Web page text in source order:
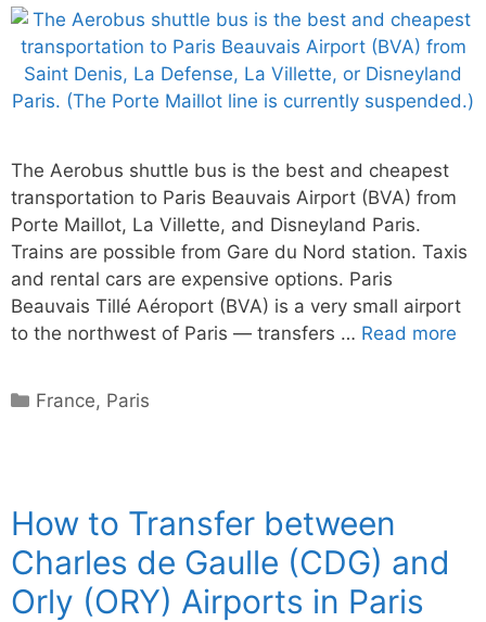
The Aerobus shuttle bus is the best and cheapest
transportation to Paris Beauvais Airport (BVA) from
Porte Maillot, La Villette, and Disneyland Paris.
Trains are possible from Gare du Nord station. Taxis
and rental cars are expensive options. Paris
Beauvais Tillé Aéroport (BVA) is a very small airport
to the northwest of Paris — transfers … Read more
Categories
France, Paris
How to Transfer between
Charles de Gaulle (CDG) and
Orly (ORY) Airports in Paris